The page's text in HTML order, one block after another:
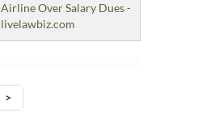
Airline Over Salary Dues -
livelawbiz.com
>